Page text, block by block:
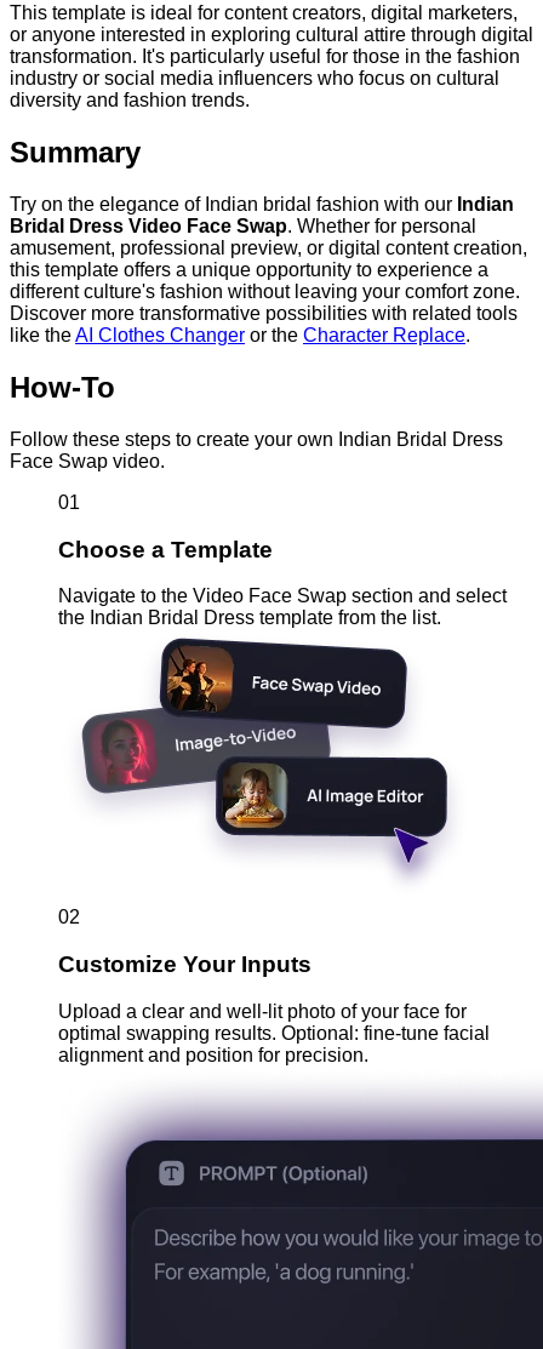
This template is ideal for content creators, digital marketers,
or anyone interested in exploring cultural attire through digital
transformation. It's particularly useful for those in the fashion
industry or social media influencers who focus on cultural
diversity and fashion trends.
Summary
Try on the elegance of Indian bridal fashion with our Indian
Bridal Dress Video Face Swap. Whether for personal
amusement, professional preview, or digital content creation,
this template offers a unique opportunity to experience a
different culture's fashion without leaving your comfort zone.
Discover more transformative possibilities with related tools
like theAI Clothes Changer or the Character Replace.
How-To
Follow these steps to create your own Indian Bridal Dress
Face Swap video.
01
Choose a Template
Navigate to the Video Face Swap section and select
the Indian Bridal Dress template from the list.
02
Customize Your Inputs
Upload a clear and well-lit photo of your face for
optimal swapping results. Optional: fine-tune facial
alignment and position for precision.